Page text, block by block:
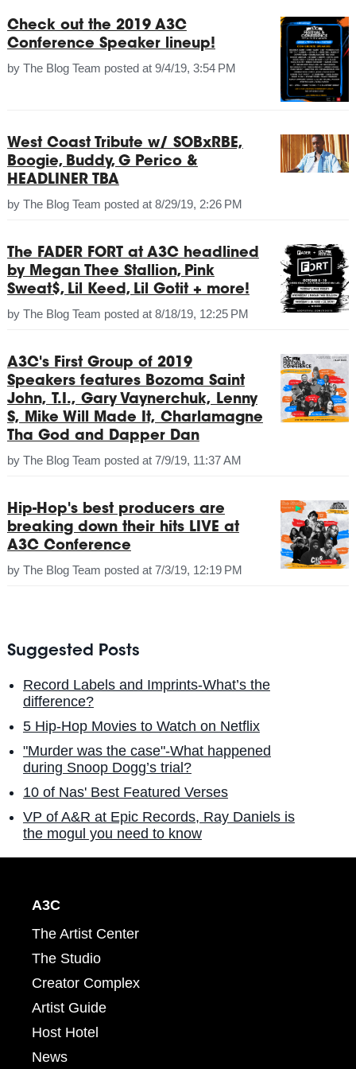
Check out the 2019 A3C
Conference Speaker lineup!
by The Blog Team posted at 9/4/19, 3:54 PM
West Coast Tribute w/ SOBxRBE,
Boogie, Buddy, G Perico &
HEADLINER TBA
by The Blog Team posted at 8/29/19, 2:26 PM
The FADER FORT at A3C headlined
by Megan Thee Stallion, Pink
Sweat$, Lil Keed, Lil Gotit + more!
by The Blog Team posted at 8/18/19, 12:25 PM
A3C's First Group of 2019
Speakers features Bozoma Saint
John, T.I., Gary Vaynerchuk, Lenny
S, Mike Will Made It, Charlamagne
Tha God and Dapper Dan
by The Blog Team posted at 7/9/19, 11:37 AM
Hip-Hop's best producers are
breaking down their hits LIVE at
A3C Conference
by The Blog Team posted at 7/3/19, 12:19 PM
Suggested Posts
Record Labels and Imprints-What’s the
difference?
5 Hip-Hop Movies to Watch on Netflix
"Murder was the case"-What happened
during Snoop Dogg’s trial?
10 of Nas' Best Featured Verses
VP of A&R at Epic Records, Ray Daniels is
the mogul you need to know
A3C
The Artist Center
The Studio
Creator Complex
Artist Guide
Host Hotel
News